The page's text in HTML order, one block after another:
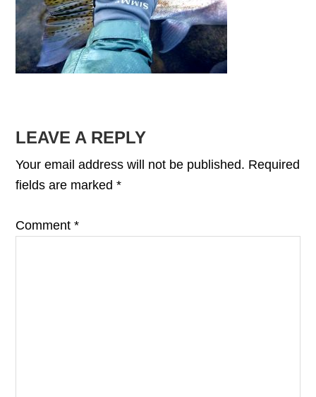
READER
INTERACTIONS
LEAVE A REPLY
Your email address will not be published. Required
fields are marked*
Comment*